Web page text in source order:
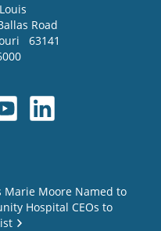
Road
63141
Marie Moore Named to
Hospital CEOs to